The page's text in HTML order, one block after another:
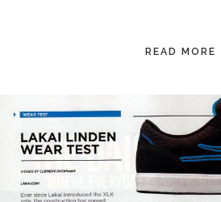
READ MORE